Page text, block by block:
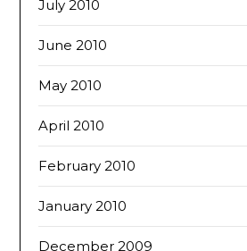
July 2010
June 2010
May 2010
April 2010
February 2010
January 2010
December 2009